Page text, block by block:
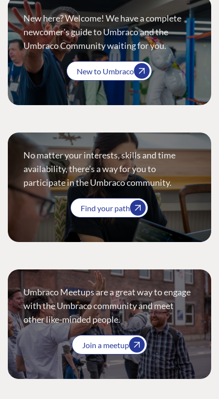
New here? Welcome! We have a complete
newcomer's guide to Umbraco and the
Umbraco Community waiting for you.
New to Umbraco
No matter your interests, skills and time
availability, there’s a way for you to
participate in the Umbraco community.
Find your path
Umbraco Meetups are a great way to engage
with the Umbraco community and meet
other like-minded people.
Join a meetup